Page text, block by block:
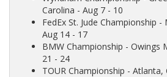
Carolina - Aug 7 - 10
FedEx St. Jude Championship -
Aug 14 - 17
BMW Championship - Owings
21 - 24
TOUR Championship - Atlanta,